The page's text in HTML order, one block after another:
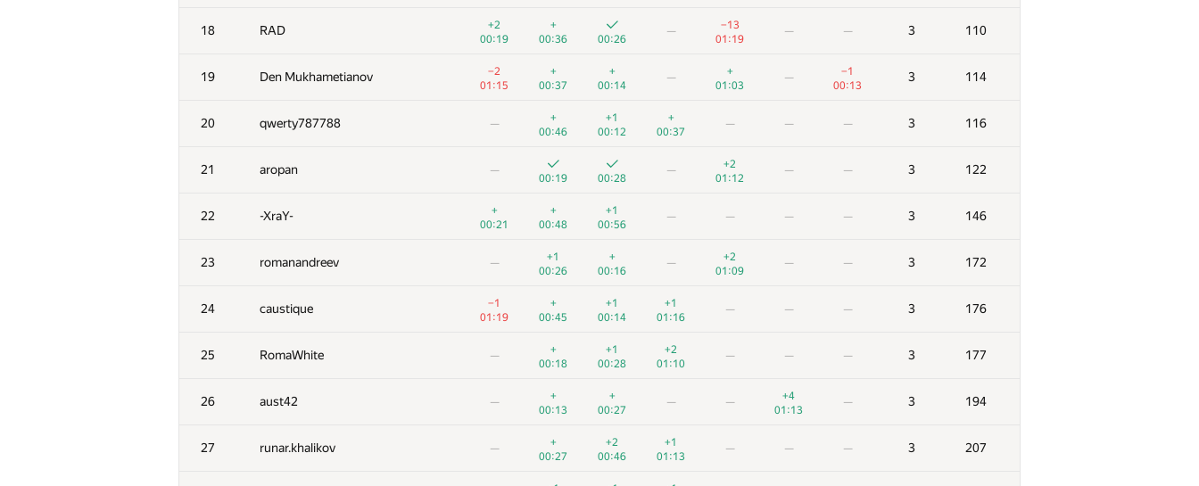
18 RAD
+2
00:19
+
00:36
00:26
—
−13
01:19
— — 3 110
19 Den Mukhametianov
−2
01:15
+
00:37
+
00:14
—
+
01:03
—
−1
00:13
3 114
20 qwerty787788 —
+
00:46
+1
00:12
+
00:37
— — — 3 116
21 aropan —
00:19 00:28
—
+2
01:12
— — 3 122
22 -XraY-
+
00:21
+
00:48
+1
00:56
— — — — 3 146
23 romanandreev —
+1
00:26
+
00:16
—
+2
01:09
— — 3 172
24 caustique
−1
01:19
+
00:45
+1
00:14
+1
01:16
— — — 3 176
25 RomaWhite —
+
00:18
+1
00:28
+2
01:10
— — — 3 177
26 aust42 —
+
00:13
+
00:27
— —
+4
01:13
— 3 194
27 runar.khalikov —
+
00:27
+2
00:46
+1
01:13
— — — 3 207